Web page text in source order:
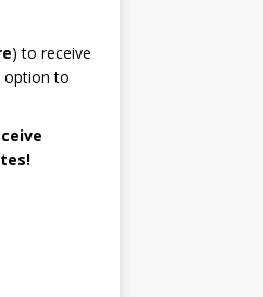
) to receive
option to